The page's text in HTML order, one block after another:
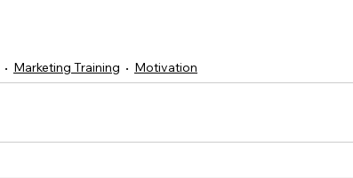
Marketing Training Motivation